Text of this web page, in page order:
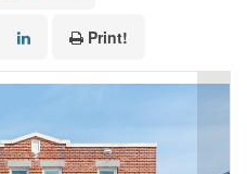
Print!